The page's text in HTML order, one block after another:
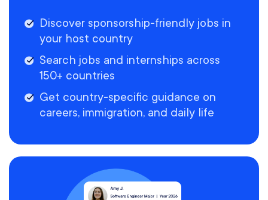
Discover sponsorship-friendly jobs in
your host country
Search jobs and internships across
150+ countries
Get country-specific guidance on
careers, immigration, and daily life